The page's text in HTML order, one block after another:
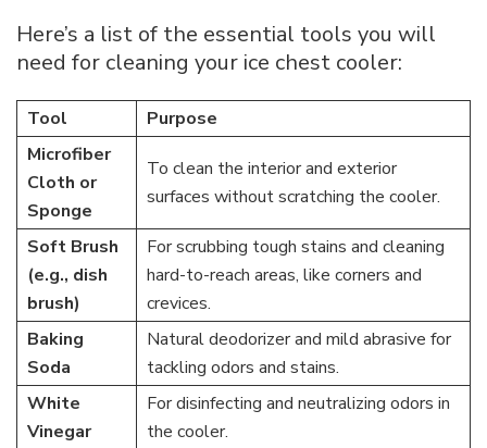
Here’s a list of the essential tools you will
need for cleaning your ice chest cooler:
Tool
Purpose
Microfiber
Cloth or
Sponge
To clean the interior and exterior
surfaces without scratching the cooler.
Soft Brush
(e.g., dish
brush)
For scrubbing tough stains and cleaning
hard-to-reach areas, like corners and
crevices.
Baking
Soda
Natural deodorizer and mild abrasive for
tackling odors and stains.
White
Vinegar
For disinfecting and neutralizing odors in
the cooler.